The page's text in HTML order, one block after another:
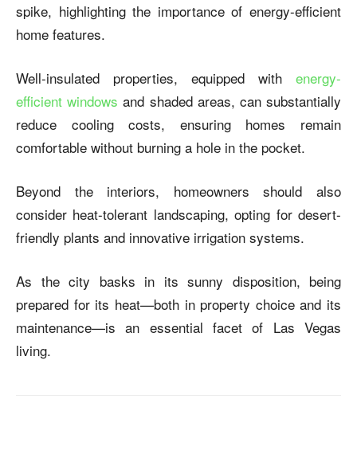
spike, highlighting the importance of energy-efficient
home features.
Well-insulated properties, equipped with energy-
efficient windows and shaded areas, can substantially
reduce cooling costs, ensuring homes remain
comfortable without burning a hole in the pocket.
Beyond the interiors, homeowners should also
consider heat-tolerant landscaping, opting for desert-
friendly plants and innovative irrigation systems.
As the city basks in its sunny disposition, being
prepared for its heat—both in property choice and its
maintenance—is an essential facet of Las Vegas
living.